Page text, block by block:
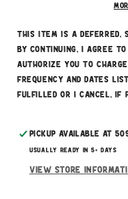
This item is a deferred,
By continuing, I agree
authorize you to charge
frequency and dates
fulfilled or I cancel, if
Pickup available at
Usually ready in 5+ days
View store